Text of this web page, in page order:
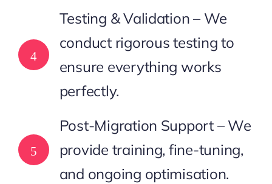
4
Testing & Validation – We
conduct rigorous testing to
ensure everything works
perfectly.
5
Post-Migration Support – We
provide training, fine-tuning,
and ongoing optimisation.